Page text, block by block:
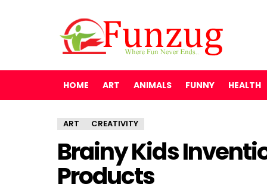
HOME ART ANIMALS FUNNY HEALTH
ART CREATIVITY
Brainy Kids
Products